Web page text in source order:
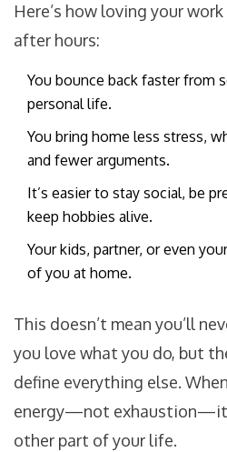
Here’s how loving your
after hours:
You bounce back faster
personal life.
You bring home less stress,
and fewer arguments.
It’s easier to stay social, be
keep hobbies alive.
Your kids, partner, or even
of you at home.
This doesn’t mean you’ll
you love what you do, but
define everything else.
energy—not
other part of your life.